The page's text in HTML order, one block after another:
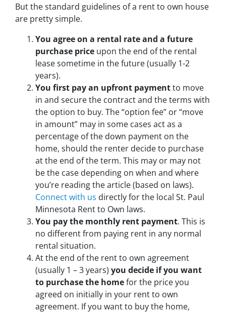
But the standard guidelines of a rent to own house
are pretty simple.
You agree on a rental rate and a future
purchase price upon the end of the rental
lease sometime in the future (usually 1-2
years).
You first pay an upfront paymentto move
in and secure the contract and the terms with
the option to buy. The “option fee” or “move
in amount” may in some cases act as a
percentage of the down payment on the
home, should the renter decide to purchase
at the end of the term. This may or may not
be the case depending on when and where
you’re reading the article (based on laws).
Connect with us directly for the local St. Paul
Minnesota Rent to Own laws.
You pay the monthly rent payment. This is
no different from paying rent in any normal
rental situation.
At the end of the rent to own agreement
(usually 1 – 3 years) you decide if you want
to purchase the homefor the price you
agreed on initially in your rent to own
agreement. If you want to buy the home,